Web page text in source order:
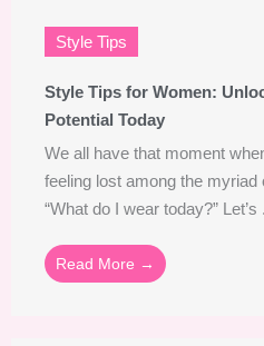
Style Tips
Style Tips for Women:
Potential Today
We all have that moment
feeling lost among the myriad
“What do I wear today?” Let’s
Read More →